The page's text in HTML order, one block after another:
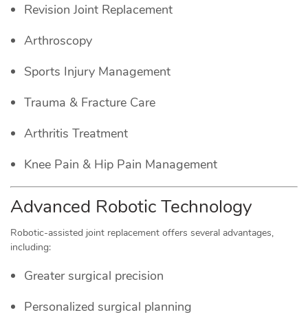
Revision Joint Replacement
Arthroscopy
Sports Injury Management
Trauma & Fracture Care
Arthritis Treatment
Knee Pain & Hip Pain Management
Advanced Robotic Technology
Robotic-assisted joint replacement offers several advantages,
including:
Greater surgical precision
Personalized surgical planning